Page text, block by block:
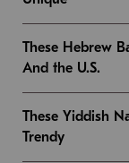
These Hebrew
And the U.S.
These Yiddish
Trendy